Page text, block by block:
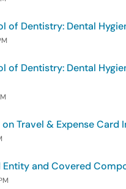
of Dentistry: Dental
of Dentistry: Dental
Travel & Expense Card
Entity and Covered